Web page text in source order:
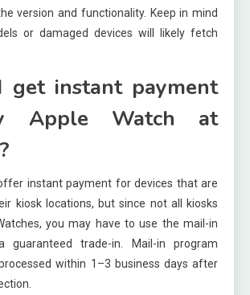
version and functionality. Keep in mind
or damaged devices will likely fetch
get instant payment
Apple Watch at
instant payment for devices that are
kiosk locations, but since not all kiosks
you may have to use the mail-in
guaranteed trade-in. Mail-in program
within 1–3 business days after